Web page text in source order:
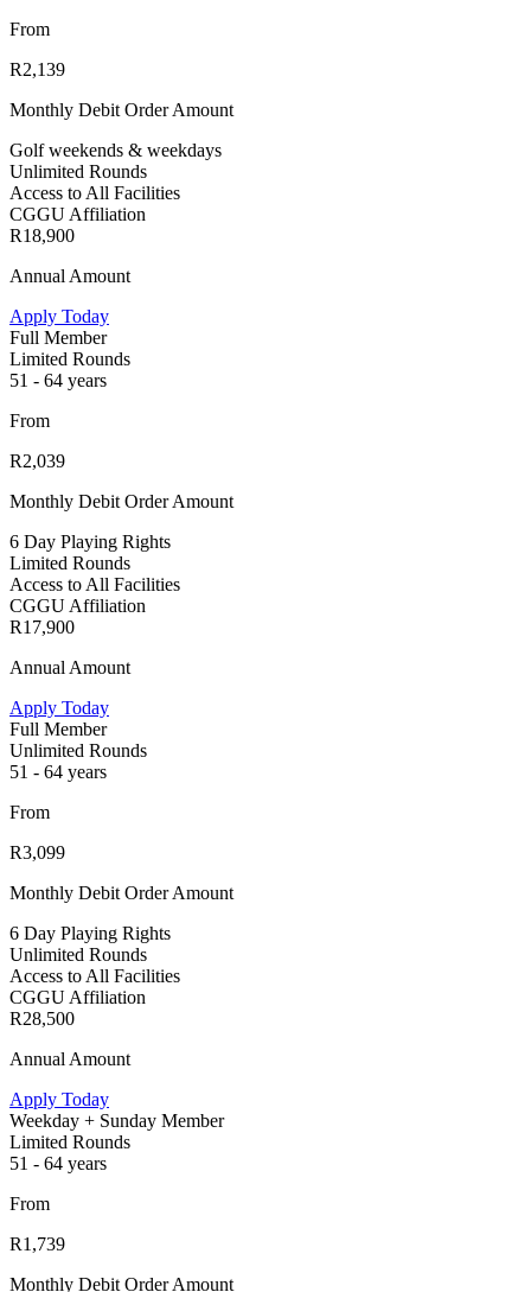
From
R2,139
Monthly Debit Order Amount
Golf weekends & weekdays
Unlimited Rounds
Access to All Facilities
CGGU Affiliation
R18,900
Annual Amount
Apply Today
Full Member
Limited Rounds
51 - 64 years
From
R2,039
Monthly Debit Order Amount
6 Day Playing Rights
Limited Rounds
Access to All Facilities
CGGU Affiliation
R17,900
Annual Amount
Apply Today
Full Member
Unlimited Rounds
51 - 64 years
From
R3,099
Monthly Debit Order Amount
6 Day Playing Rights
Unlimited Rounds
Access to All Facilities
CGGU Affiliation
R28,500
Annual Amount
Apply Today
Weekday + Sunday Member
Limited Rounds
51 - 64 years
From
R1,739
Monthly Debit Order Amount